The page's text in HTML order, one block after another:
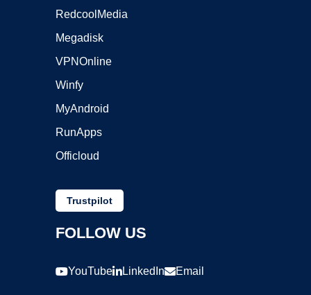
RedcoolMedia
Megadisk
VPNOnline
Winfy
MyAndroid
RunApps
Officloud
Trustpilot
FOLLOW US
YouTube LinkedIn Email